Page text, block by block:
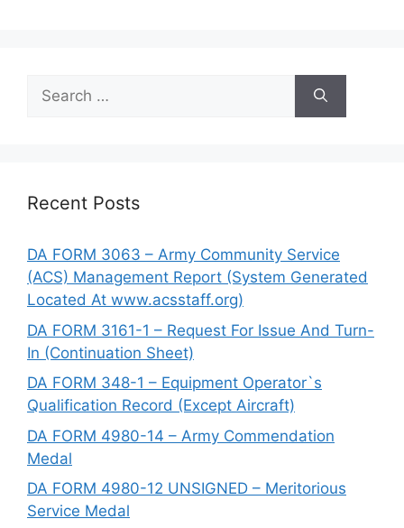
Search
for:
Recent Posts
DA FORM 3063 – Army Community Service
(ACS) Management Report (System Generated
Located At www.acsstaff.org)
DA FORM 3161-1 – Request For Issue And Turn-
In (Continuation Sheet)
DA FORM 348-1 – Equipment Operator`s
Qualification Record (Except Aircraft)
DA FORM 4980-14 – Army Commendation
Medal
DA FORM 4980-12 UNSIGNED – Meritorious
Service Medal